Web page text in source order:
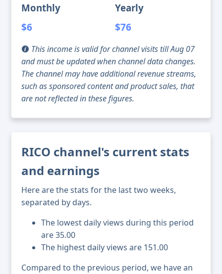
Monthly
$6
Yearly
$76
This income is valid for channel visits till Aug 07
and must be updated when channel data changes.
The channel may have additional revenue streams,
such as sponsored content and product sales, that
are not reflected in these figures.
RICO channel's current stats
and earnings
Here are the stats for the last two weeks,
separated by days.
The lowest daily views during this period
are 35.00
The highest daily views are 151.00
Compared to the previous period, we have an